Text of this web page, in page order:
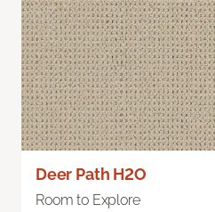
Deer Path H2O
Room to Explore